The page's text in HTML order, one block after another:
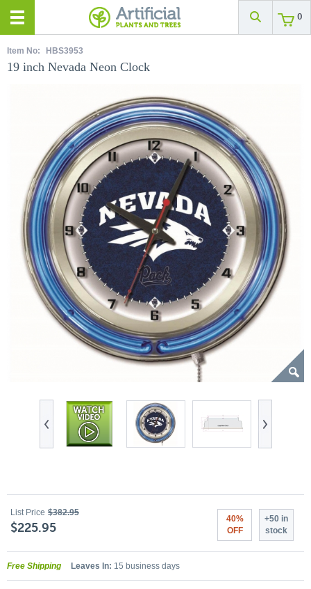
0
Item No: HBS3953
19 inch Nevada Neon Clock
List Price $382.95
$225.95
40%
OFF
+50 in
stock
Free Shipping Leaves In: 15 business days